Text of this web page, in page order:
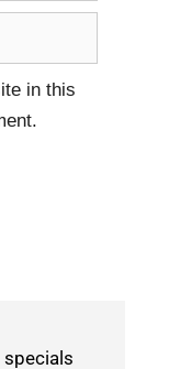
in this
specials